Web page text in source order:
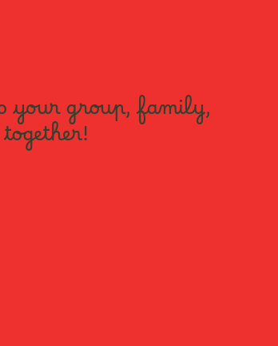
your group, family,